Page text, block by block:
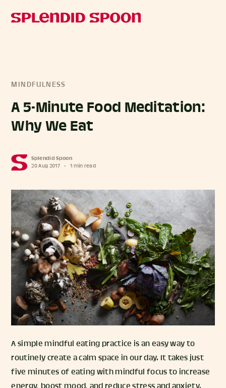
MINDFULNESS
A 5-Minute Food Meditation:
Why We Eat
Splendid Spoon
20 Aug 2017
• 1 min read
A simple mindful eating practice is an easy way to
routinely create a calm space in our day. It takes just
five minutes of eating with mindful focus to increase